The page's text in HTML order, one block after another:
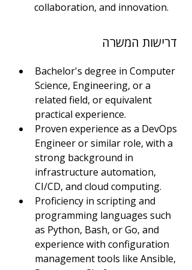
collaboration, and innovation.
דרישות המשרה
Bachelor's degree in Computer
Science, Engineering, or a
related field, or equivalent
practical experience.
Proven experience as a DevOps
Engineer or similar role, with a
strong background in
infrastructure automation,
CI/CD, and cloud computing.
Proficiency in scripting and
programming languages such
as Python, Bash, or Go, and
experience with configuration
management tools like Ansible,